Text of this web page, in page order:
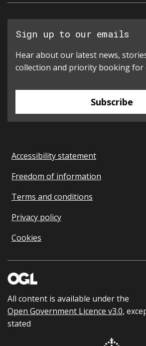
Sign up to our emails
Hear about our latest news,
collection and priority booking for
Subscribe
Accessibility statement
Freedom of information
Terms and conditions
Privacy policy
Cookies
All content is available under the
Open Government Licence v3.0,
stated